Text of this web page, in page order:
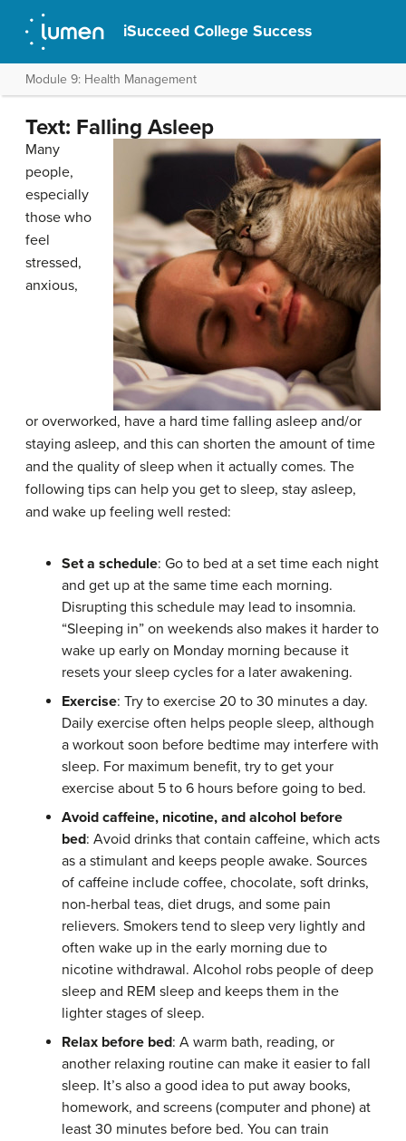
iSucceed College Success
Module 9: Health Management
Text: Falling Asleep
Many
people,
especially
those who
feel
stressed,
anxious,
or overworked, have a hard time falling asleep and/or
staying asleep, and this can shorten the amount of time
and the quality of sleep when it actually comes. The
following tips can help you get to sleep, stay asleep,
and wake up feeling well rested:
Set a schedule: Go to bed at a set time each night
and get up at the same time each morning.
Disrupting this schedule may lead to insomnia.
“Sleeping in” on weekends also makes it harder to
wake up early on Monday morning because it
resets your sleep cycles for a later awakening.
Exercise: Try to exercise 20 to 30 minutes a day.
Daily exercise often helps people sleep, although
a workout soon before bedtime may interfere with
sleep. For maximum benefit, try to get your
exercise about 5 to 6 hours before going to bed.
Avoid caffeine, nicotine, and alcohol before
bed: Avoid drinks that contain caffeine, which acts
as a stimulant and keeps people awake. Sources
of caffeine include coffee, chocolate, soft drinks,
non-herbal teas, diet drugs, and some pain
relievers. Smokers tend to sleep very lightly and
often wake up in the early morning due to
nicotine withdrawal. Alcohol robs people of deep
sleep and REM sleep and keeps them in the
lighter stages of sleep.
Relax before bed: A warm bath, reading, or
another relaxing routine can make it easier to fall
sleep. It’s also a good idea to put away books,
homework, and screens (computer and phone) at
least 30 minutes before bed. You can train